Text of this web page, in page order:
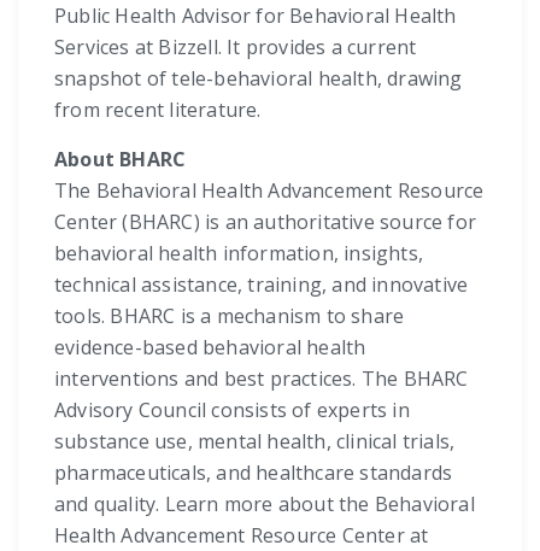
Public Health Advisor for Behavioral Health
Services at Bizzell. It provides a current
snapshot of tele-behavioral health, drawing
from recent literature.
About BHARC
The Behavioral Health Advancement Resource
Center (BHARC) is an authoritative source for
behavioral health information, insights,
technical assistance, training, and innovative
tools. BHARC is a mechanism to share
evidence-based behavioral health
interventions and best practices. The BHARC
Advisory Council consists of experts in
substance use, mental health, clinical trials,
pharmaceuticals, and healthcare standards
and quality. Learn more about the Behavioral
Health Advancement Resource Center at